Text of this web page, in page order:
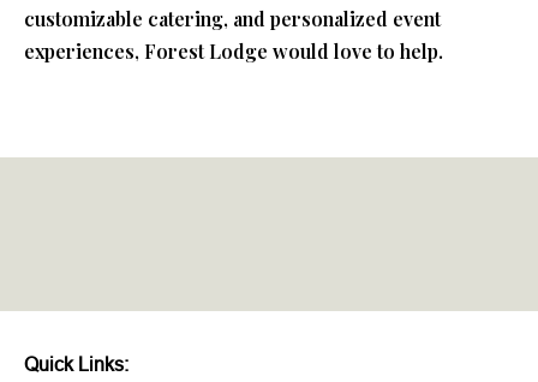
customizable catering, and personalized event
experiences, Forest Lodge would love to help.
Quick Links: